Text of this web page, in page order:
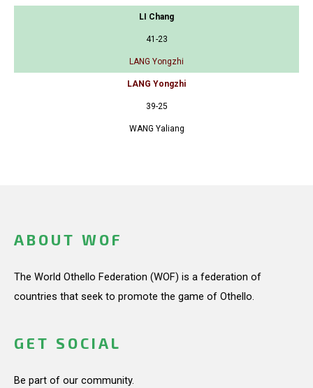
LI Chang
41-23
LANG Yongzhi
LANG Yongzhi
39-25
WANG Yaliang
ABOUT WOF
The World Othello Federation (WOF) is a federation of
countries that seek to promote the game of Othello.
GET SOCIAL
Be part of our community.